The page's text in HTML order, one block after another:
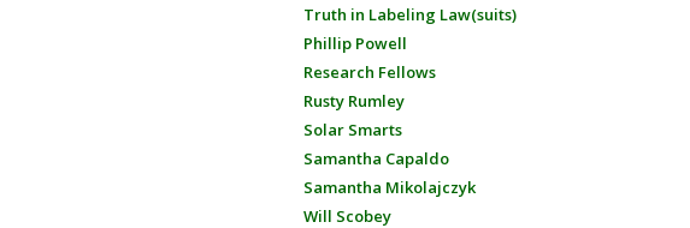
Truth in Labeling Law(suits)
Phillip Powell
Research Fellows
Rusty Rumley
Solar Smarts
Samantha Capaldo
Samantha Mikolajczyk
Will Scobey